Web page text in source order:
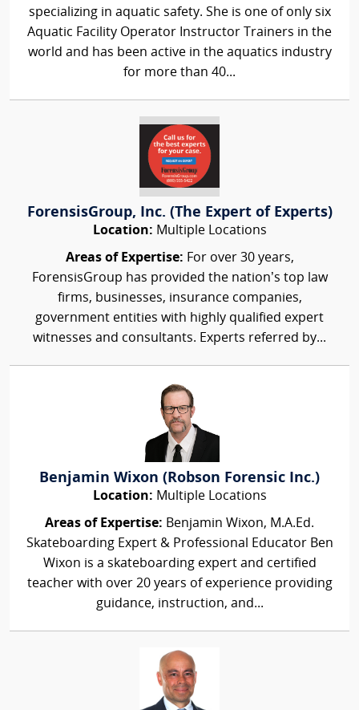
specializing in aquatic safety. She is one of only six
Aquatic Facility Operator Instructor Trainers in the
world and has been active in the aquatics industry
for more than 40...
ForensisGroup, Inc. (The Expert of Experts)
Location: Multiple Locations
Areas of Expertise: For over 30 years,
ForensisGroup has provided the nation’s top law
firms, businesses, insurance companies,
government entities with highly qualified expert
witnesses and consultants. Experts referred by...
Benjamin Wixon (Robson Forensic Inc.)
Location: Multiple Locations
Areas of Expertise: Benjamin Wixon, M.A.Ed.
Skateboarding Expert & Professional Educator Ben
Wixon is a skateboarding expert and certified
teacher with over 20 years of experience providing
guidance, instruction, and...